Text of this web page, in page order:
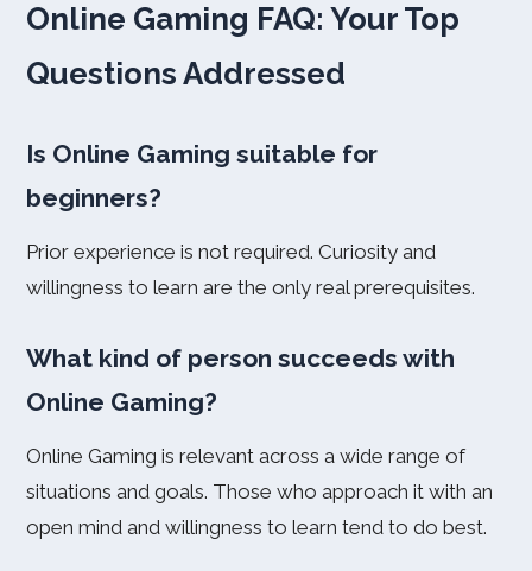
Online Gaming FAQ: Your Top
Questions Addressed
Is Online Gaming suitable for
beginners?
Prior experience is not required. Curiosity and
willingness to learn are the only real prerequisites.
What kind of person succeeds with
Online Gaming?
Online Gaming is relevant across a wide range of
situations and goals. Those who approach it with an
open mind and willingness to learn tend to do best.